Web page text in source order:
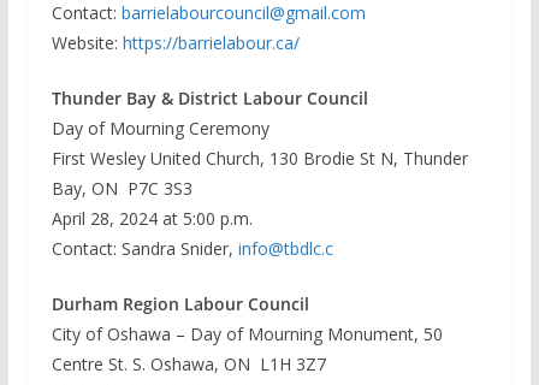
Contact: barrielabourcouncil@gmail.com
Website: https://barrielabour.ca/
Thunder Bay & District Labour Council
Day of Mourning Ceremony
First Wesley United Church, 130 Brodie St N, Thunder
Bay, ON P7C 3S3
April 28, 2024 at 5:00 p.m.
Contact: Sandra Snider, info@tbdlc.c
Durham Region Labour Council
City of Oshawa – Day of Mourning Monument, 50
Centre St. S. Oshawa, ON L1H 3Z7